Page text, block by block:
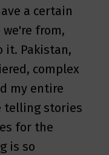
a certain
from,
it. Pakistan,
complex
my entire
telling stories
for the
is so